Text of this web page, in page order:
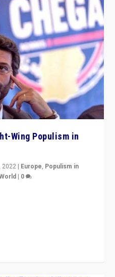
Wing Populism in
2022 | Europe, Populism in
| 0